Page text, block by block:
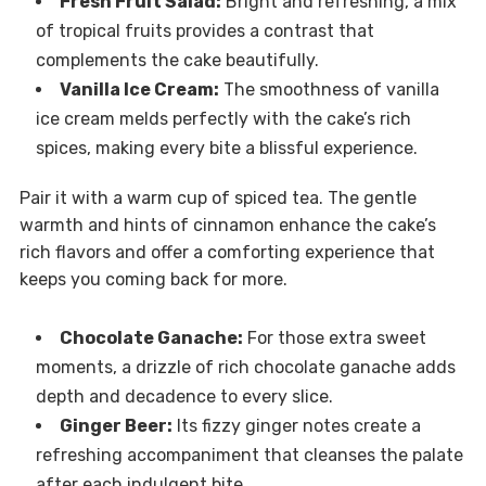
of tropical fruits provides a contrast that
complements the cake beautifully.
Vanilla Ice Cream: The smoothness of vanilla
ice cream melds perfectly with the cake’s rich
spices, making every bite a blissful experience.
Pair it with a warm cup of spiced tea. The gentle
warmth and hints of cinnamon enhance the cake’s
rich flavors and offer a comforting experience that
keeps you coming back for more.
Chocolate Ganache: For those extra sweet
moments, a drizzle of rich chocolate ganache adds
depth and decadence to every slice.
Ginger Beer: Its fizzy ginger notes create a
refreshing accompaniment that cleanses the palate